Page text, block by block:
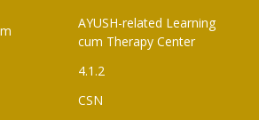
AYUSH-related Learning
cum Therapy Center
4.1.2
CSN